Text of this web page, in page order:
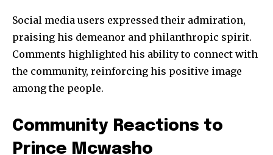
Social media users expressed their admiration,
praising his demeanor and philanthropic spirit.
Comments highlighted his ability to connect with
the community, reinforcing his positive image
among the people.
Community Reactions to
Prince Mcwasho